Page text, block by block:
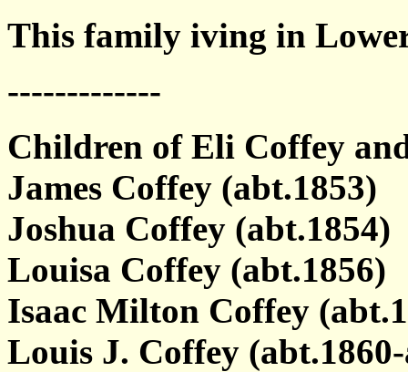
This family iving in
-------------
Children of Eli Coffey
James Coffey (abt.1853)
Joshua Coffey (abt.1854)
Louisa Coffey (abt.1856)
Isaac Milton Coffey
Louis J. Coffey